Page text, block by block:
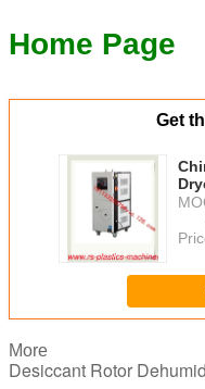
Home Page
Get
More
Desiccant Rotor